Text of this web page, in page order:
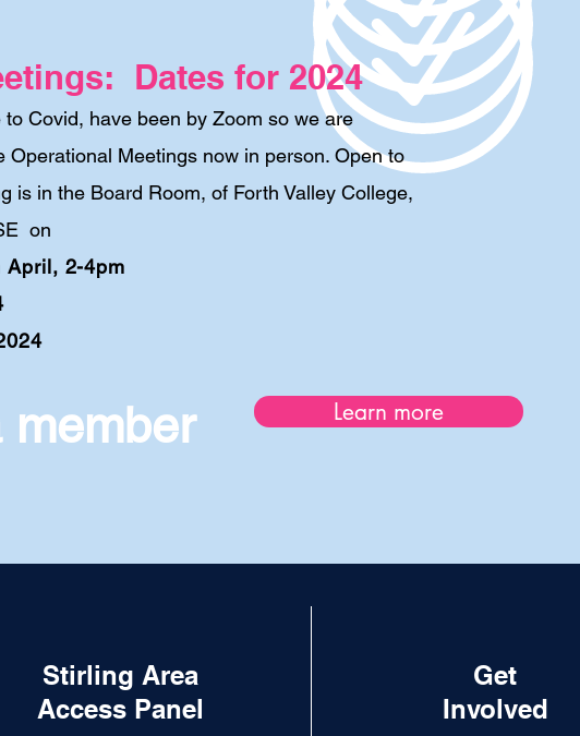
Dates for 2024
to Covid, have been by Zoom so we are
Operational Meetings now in person. Open to
is in the Board Room, of Forth Valley College,
on
April, 2-4pm
Learn more
Stirling Area
Access Panel
Get
Involved